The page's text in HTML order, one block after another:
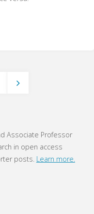
Associate Professor
in open access
posts. Learn more.